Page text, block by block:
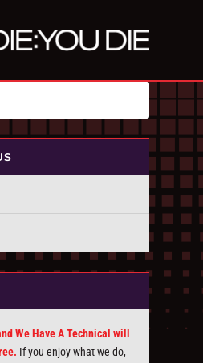
We Have A Technical will
If you enjoy what we do,